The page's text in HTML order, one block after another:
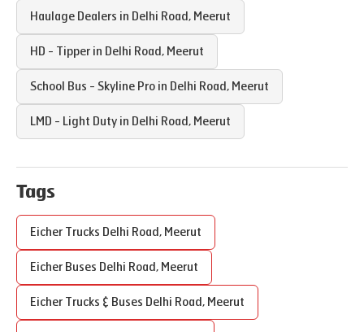
Haulage Dealers in Delhi Road, Meerut
HD - Tipper in Delhi Road, Meerut
School Bus - Skyline Pro in Delhi Road, Meerut
LMD - Light Duty in Delhi Road, Meerut
Tags
Eicher Trucks Delhi Road, Meerut
Eicher Buses Delhi Road, Meerut
Eicher Trucks & Buses Delhi Road, Meerut